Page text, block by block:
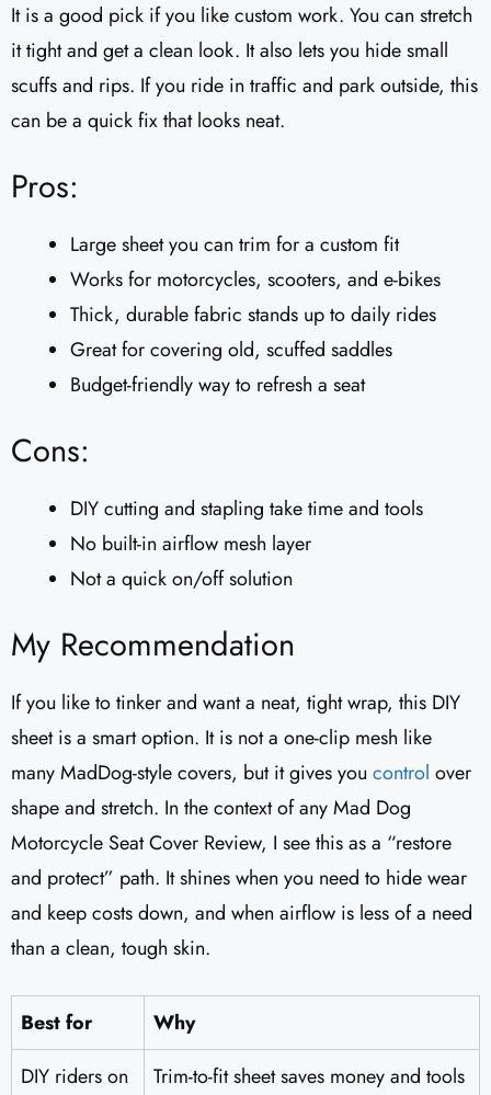
It is a good pick if you like custom work. You can stretch
it tight and get a clean look. It also lets you hide small
scuffs and rips. If you ride in traffic and park outside, this
can be a quick fix that looks neat.
Pros:
Large sheet you can trim for a custom fit
Works for motorcycles, scooters, and e-bikes
Thick, durable fabric stands up to daily rides
Great for covering old, scuffed saddles
Budget-friendly way to refresh a seat
Cons:
DIY cutting and stapling take time and tools
No built-in airflow mesh layer
Not a quick on/off solution
My Recommendation
If you like to tinker and want a neat, tight wrap, this DIY
sheet is a smart option. It is not a one-clip mesh like
many MadDog-style covers, but it gives you control over
shape and stretch. In the context of any Mad Dog
Motorcycle Seat Cover Review, I see this as a “restore
and protect” path. It shines when you need to hide wear
and keep costs down, and when airflow is less of a need
than a clean, tough skin.
Best for
Why
DIY riders on
Trim-to-fit sheet saves money and tools